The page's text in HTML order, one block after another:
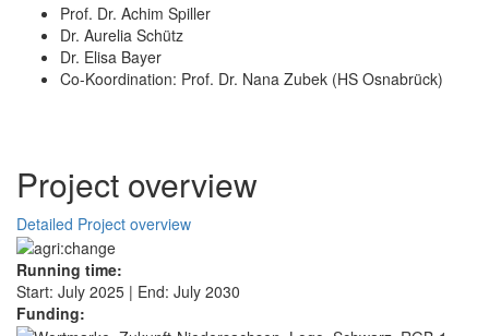
Prof. Dr. Achim Spiller
Dr. Aurelia Schütz
Dr. Elisa Bayer
Co-Koordination: Prof. Dr. Nana Zubek (HS Osnabrück)
Project overview
Detailed Project overview
Running time:
Start: July 2025 | End: July 2030
Funding: